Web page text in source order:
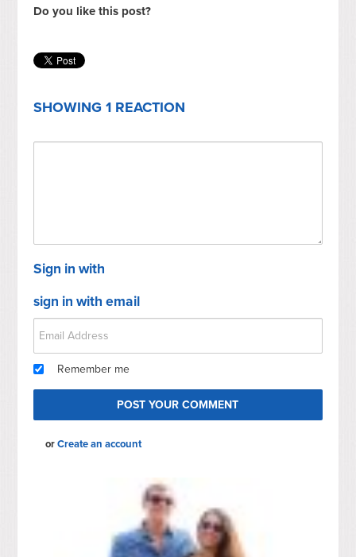
Do you like this post?
SHOWING 1 REACTION
Sign in with
sign in with email
Remember me
orCreate an account